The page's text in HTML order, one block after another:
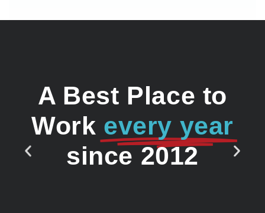
A Best Place to
Work every year
since 2012